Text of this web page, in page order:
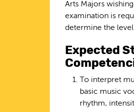
Arts Majors
examination is
determine the
Expected
To interpret
basic music
rhythm,